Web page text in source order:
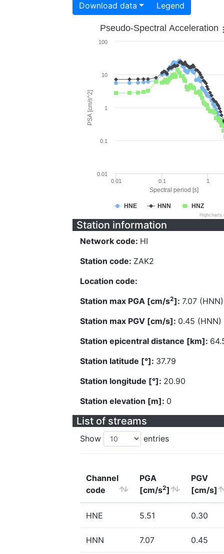
Download data Legend
Spectral period [s]
PSA [cm/s^2]
Pseudo-Spectral Acceleration
HNE HNN HNZ
0.01 0.1 1
0.01
0.1
1
10
100
Station information
Network code: HI
Station code: ZAK2
Location code:
Station max PGA [cm/s2]: 7.07 (HNN)
Station max PGV [cm/s]: 0.45 (HNN)
Station epicentral distance [km]:
Station latitude [°]: 37.79
Station longitude [°]: 20.90
Station elevation [m]: 0
List of streams
Show entries
Channel
code
PGA
[cm/s2]
PGV
[cm/s]
HNE 5.51 0.30
HNN 7.07 0.45